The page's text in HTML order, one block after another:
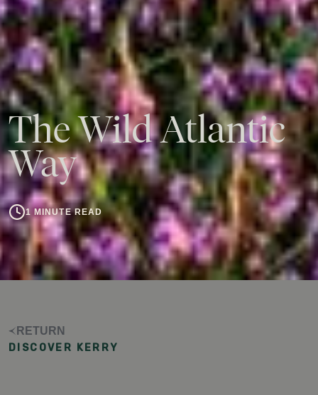
TheWildAtlantic
Way
1 MINUTE READ
RETURN
DISCOVER KERRY